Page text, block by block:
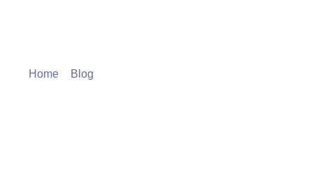
Home» Blog